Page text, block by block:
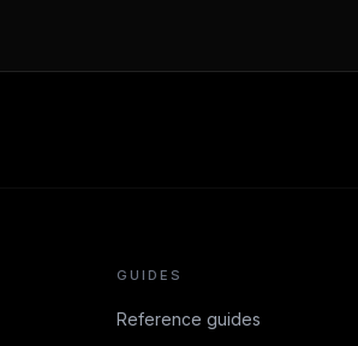
GUIDES
Reference guides